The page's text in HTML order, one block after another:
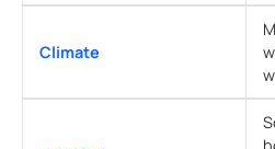
Climate